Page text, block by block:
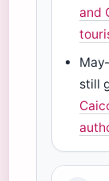
and
still